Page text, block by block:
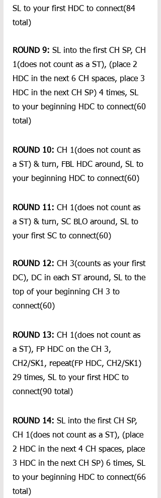
SL to your first HDC to connect(84
total)
ROUND 9: SL into the first CH SP, CH
1(does not count as a ST), (place 2
HDC in the next 6 CH spaces, place 3
HDC in the next CH SP) 4 times, SL
to your beginning HDC to connect(60
total)
ROUND 10: CH 1(does not count as
a ST) & turn, FBL HDC around, SL to
your beginning HDC to connect(60)
ROUND 11: CH 1(does not count as
a ST) & turn, SC BLO around, SL to
your first SC to connect(60)
ROUND 12: CH 3(counts as your first
DC), DC in each ST around, SL to the
top of your beginning CH 3 to
connect(60)
ROUND 13: CH 1(does not count as
a ST), FP HDC on the CH 3,
CH2/SK1, repeat(FP HDC, CH2/SK1)
29 times, SL to your first HDC to
connect(90 total)
ROUND 14: SL into the first CH SP,
CH 1(does not count as a ST), (place
2 HDC in the next 4 CH spaces, place
3 HDC in the next CH SP) 6 times, SL
to your beginning HDC to connect(66
total)